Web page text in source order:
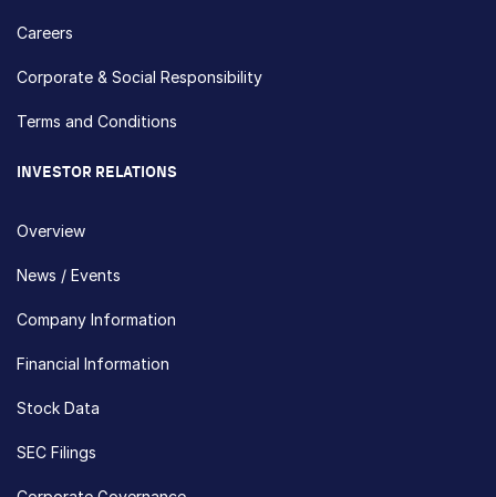
Careers
Corporate & Social Responsibility
Terms and Conditions
INVESTOR RELATIONS
Overview
News / Events
Company Information
Financial Information
Stock Data
SEC Filings